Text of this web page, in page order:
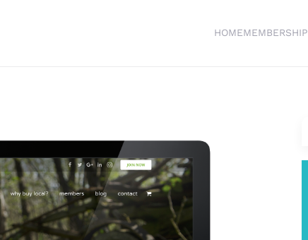
HOMEMEMBERSHIP